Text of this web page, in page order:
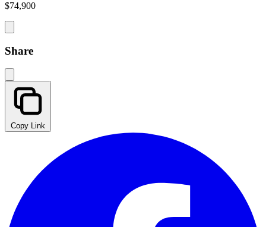
$74,900
Share
Copy Link